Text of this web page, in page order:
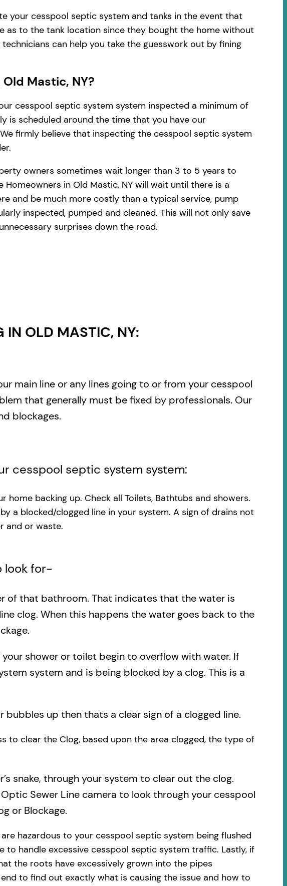
your cesspool septic system and tanks in the event that
as to the tank location since they bought the home without
can help you take the guesswork out by fining
Mastic, NY?
cesspool septic system system inspected a minimum of
is scheduled around the time that you have our
firmly believe that inspecting the cesspool septic system
owners sometimes wait longer than 3 to 5 years to
in Old Mastic, NY will wait until there is a
and be much more costly than a typical service, pump
inspected, pumped and cleaned. This will not only save
surprises down the road.
IN OLD MASTIC, NY:
main line or any lines going to or from your cesspool
that generally must be fixed by professionals. Our
blockages.
cesspool septic system system:
backing up. Check all Toilets, Bathtubs and showers.
a blocked/clogged line in your system. A sign of drains not
and or waste.
look for-
of that bathroom. That indicates that the water is
clog. When this happens the water goes back to the
shower or toilet begin to overflow with water. If
system and is being blocked by a clog. This is a
bubbles up then thats a clear sign of a clogged line.
to clear the Clog, based upon the area clogged, the type of
snake, through your system to clear out the clog.
Sewer Line camera to look through your cesspool
or Blockage.
hazardous to your cesspool septic system being flushed
handle excessive cesspool septic system traffic. Lastly, if
the roots have excessively grown into the pipes
to find out exactly what is causing the issue and how to